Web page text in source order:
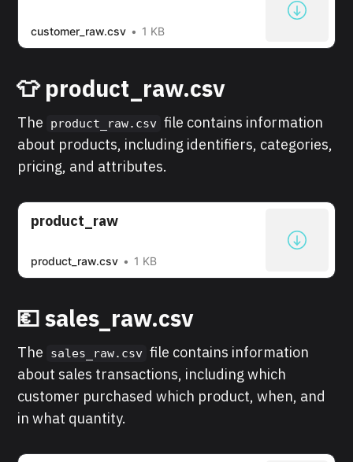
customer_raw.csv 1 KB
👕 product_raw.csv
The product_raw.csv file contains information
about products, including identifiers, categories,
pricing, and attributes.
product_raw
product_raw.csv 1 KB
💶 sales_raw.csv
The sales_raw.csv file contains information
about sales transactions, including which
customer purchased which product, when, and
in what quantity.